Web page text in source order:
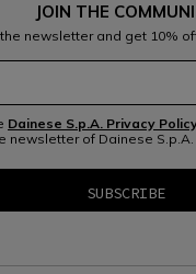
JOIN THE
newsletter and get 10%
Dainese S.p.A. Privacy
newsletter of Dainese S.p.A.